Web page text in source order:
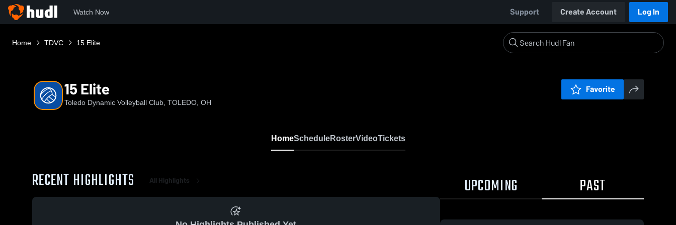
Watch Now Support Create Account Log In
Home TDVC 15 Elite
15 Elite
Toledo Dynamic Volleyball Club, TOLEDO, OH
Favorite
HomeScheduleRosterVideoTickets
RECENT HIGHLIGHTS All Highlights UPCOMING PAST